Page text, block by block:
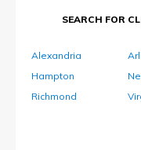
SEARCH FOR
Alexandria
Hampton
Richmond